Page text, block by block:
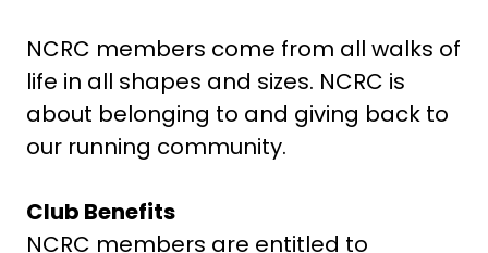
NCRC members come from all walks of
life in all shapes and sizes. NCRC is
about belonging to and giving back to
our running community.
Club Benefits
NCRC members are entitled to